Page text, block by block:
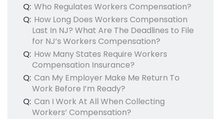
Q: Who Regulates Workers Compensation?
Q: How Long Does Workers Compensation
Last In NJ? What Are The Deadlines to File
for NJ’s Workers Compensation?
Q: How Many States Require Workers
Compensation Insurance?
Q: Can My Employer Make Me Return To
Work Before I’m Ready?
Q: Can I Work At All When Collecting
Workers’ Compensation?